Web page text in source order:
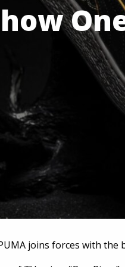
joins forces with the